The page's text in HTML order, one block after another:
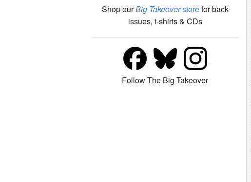
Shop ourBig Takeoverstorefor back
issues, t-shirts & CDs
Follow The Big Takeover